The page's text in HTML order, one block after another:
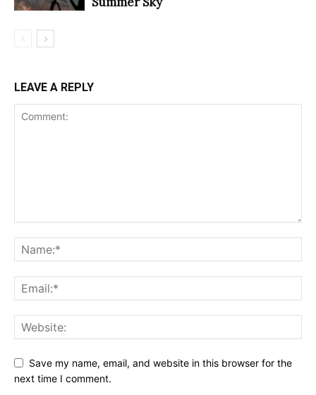
LEAVE A REPLY
Save my name, email, and website in this browser for the
next time I comment.